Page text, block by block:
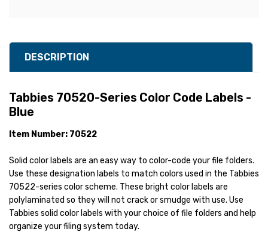
DESCRIPTION
Tabbies 70520-Series Color Code Labels -
Blue
Item Number: 70522
Solid color labels are an easy way to color-code your file folders.
Use these designation labels to match colors used in the Tabbies
70522-series color scheme. These bright color labels are
polylaminated so they will not crack or smudge with use. Use
Tabbies solid color labels with your choice of file folders and help
organize your filing system today.